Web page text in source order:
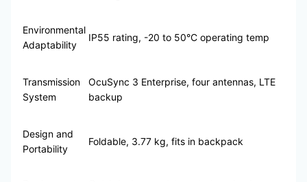
Environmental
Adaptability
IP55 rating, -20 to 50°C operating temp
Transmission
System
OcuSync 3 Enterprise, four antennas, LTE
backup
Design and
Portability
Foldable, 3.77 kg, fits in backpack